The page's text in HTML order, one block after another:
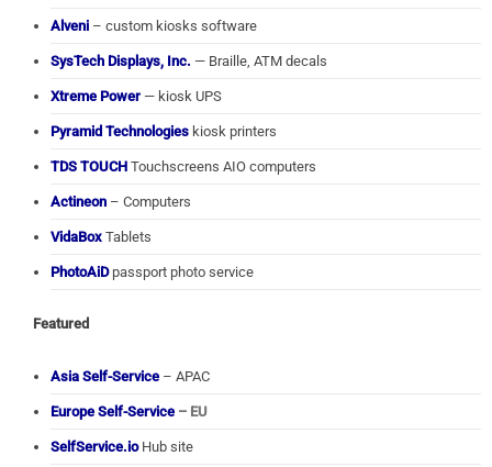
Alveni – custom kiosks software
SysTech Displays, Inc. — Braille, ATM decals
Xtreme Power — kiosk UPS
Pyramid Technologies kiosk printers
TDS TOUCH Touchscreens AIO computers
Actineon – Computers
VidaBox Tablets
PhotoAiDpassport photo service
Featured
Asia Self-Service – APAC
Europe Self-Service – EU
SelfService.ioHub site